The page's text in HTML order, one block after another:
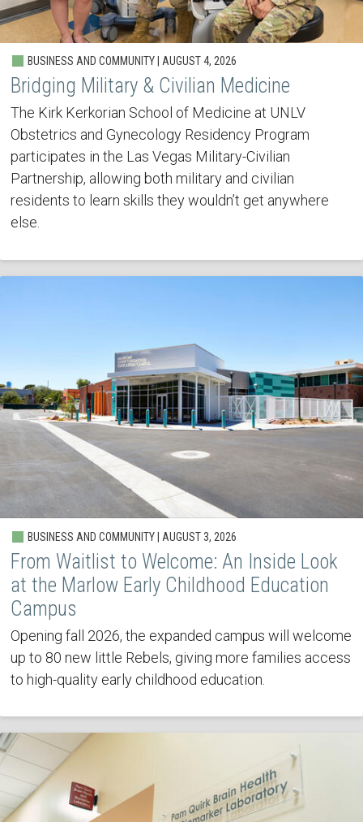
BUSINESS AND COMMUNITY | AUGUST 4, 2026
Bridging Military & Civilian Medicine
The Kirk Kerkorian School of Medicine at UNLV
Obstetrics and Gynecology Residency Program
participates in the Las Vegas Military-Civilian
Partnership, allowing both military and civilian
residents to learn skills they wouldn’t get anywhere
else.
BUSINESS AND COMMUNITY | AUGUST 3, 2026
From Waitlist to Welcome: An Inside Look
at the Marlow Early Childhood Education
Campus
Opening fall 2026, the expanded campus will welcome
up to 80 new little Rebels, giving more families access
to high-quality early childhood education.